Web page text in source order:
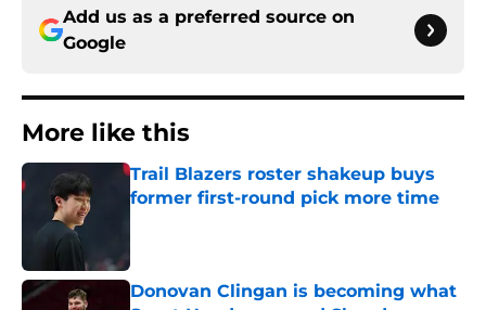
Add us as a preferred source on
Google
More like this
Trail Blazers roster shakeup buys
former first-round pick more time
Donovan Clingan is becoming what